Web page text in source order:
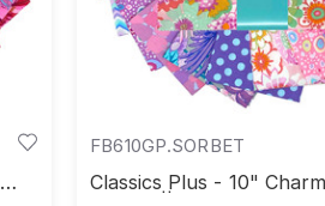
FB610GP.SORBET
Classics Plus - 10"